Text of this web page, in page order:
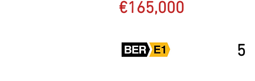
€165,000
5